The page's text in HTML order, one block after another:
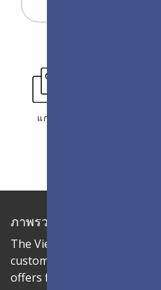
แกลเลอรี่
ภาพรวม
The ViewSonic LDC series is
customizable all-in-one fine-
offers flexible layouts and